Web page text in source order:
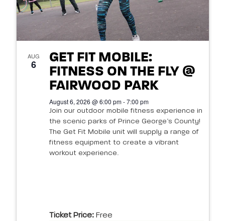
AUG
6
GET FIT MOBILE:
FITNESS ON THE FLY @
FAIRWOOD PARK
August 6, 2026 @ 6:00 pm - 7:00 pm
Join our outdoor mobile fitness experience in
the scenic parks of Prince George’s County!
The Get Fit Mobile unit will supply a range of
fitness equipment to create a vibrant
workout experience.
Ticket Price: Free